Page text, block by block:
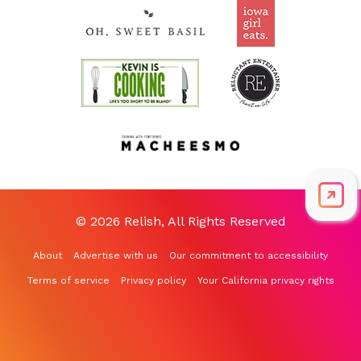
© 2026 Relish, All Rights Reserved
About Advertise with us Our commitment to accessibility
Terms of service Privacy policy Your California privacy rights